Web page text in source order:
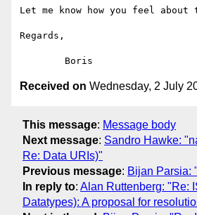
Let me know how you feel about
Regards,
Received on Wednesday, 2 July
This message: Message body
Next message: Sandro Hawke:
Re: Data URIs)"
Previous message: Bijan Parsia:
In reply to: Alan Ruttenberg: "Re:
Datatypes): A proposal for